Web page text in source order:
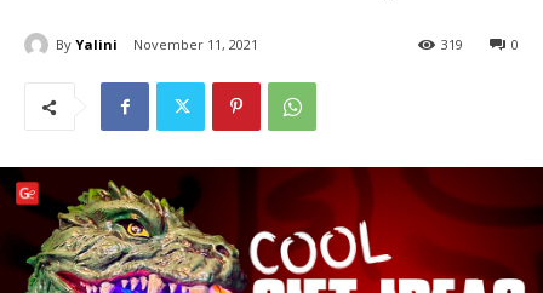
By Yalini November 11, 2021 0
319